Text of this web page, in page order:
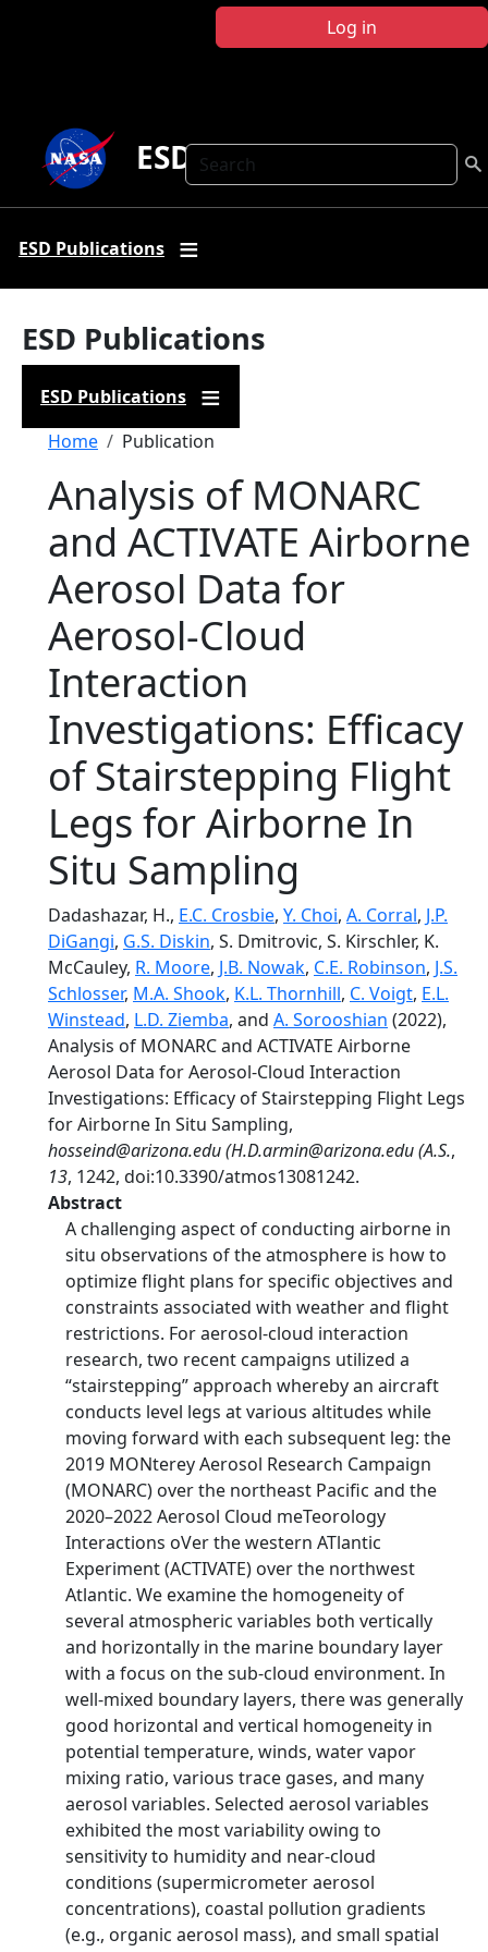
Log in
Search
ESD Publications
ESD Publications
ESD Publications
ESD Publications
Breadcrumb
Home Publication
Analysis of MONARC
and ACTIVATE Airborne
Aerosol Data for
Aerosol-Cloud
Interaction
Investigations: Efficacy
of Stairstepping Flight
Legs for Airborne In
Situ Sampling
Dadashazar, H., E.C. Crosbie, Y. Choi, A. Corral, J.P.
DiGangi, G.S. Diskin, S. Dmitrovic, S. Kirschler, K.
McCauley, R. Moore, J.B. Nowak, C.E. Robinson, J.S.
Schlosser, M.A. Shook, K.L. Thornhill, C. Voigt, E.L.
Winstead, L.D. Ziemba, and A. Sorooshian (2022),
Analysis of MONARC and ACTIVATE Airborne
Aerosol Data for Aerosol-Cloud Interaction
Investigations: Efficacy of Stairstepping Flight Legs
for Airborne In Situ Sampling,
hosseind@arizona.edu (H.D.armin@arizona.edu (A.S.,
13, 1242, doi:10.3390/atmos13081242.
Abstract
A challenging aspect of conducting airborne in
situ observations of the atmosphere is how to
optimize flight plans for specific objectives and
constraints associated with weather and flight
restrictions. For aerosol-cloud interaction
research, two recent campaigns utilized a
“stairstepping” approach whereby an aircraft
conducts level legs at various altitudes while
moving forward with each subsequent leg: the
2019 MONterey Aerosol Research Campaign
(MONARC) over the northeast Pacific and the
2020–2022 Aerosol Cloud meTeorology
Interactions oVer the western ATlantic
Experiment (ACTIVATE) over the northwest
Atlantic. We examine the homogeneity of
several atmospheric variables both vertically
and horizontally in the marine boundary layer
with a focus on the sub-cloud environment. In
well-mixed boundary layers, there was generally
good horizontal and vertical homogeneity in
potential temperature, winds, water vapor
mixing ratio, various trace gases, and many
aerosol variables. Selected aerosol variables
exhibited the most variability owing to
sensitivity to humidity and near-cloud
conditions (supermicrometer aerosol
concentrations), coastal pollution gradients
(e.g., organic aerosol mass), and small spatial